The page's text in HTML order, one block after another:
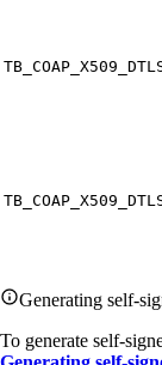
Generating self-
To generate self-